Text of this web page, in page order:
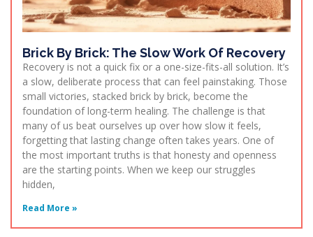
Brick By Brick: The Slow Work Of Recovery
Recovery is not a quick fix or a one-size-fits-all solution. It’s
a slow, deliberate process that can feel painstaking. Those
small victories, stacked brick by brick, become the
foundation of long-term healing. The challenge is that
many of us beat ourselves up over how slow it feels,
forgetting that lasting change often takes years. One of
the most important truths is that honesty and openness
are the starting points. When we keep our struggles
hidden,
Read More »